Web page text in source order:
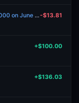
Will the price of Bitcoin be above $58,000 on June 28?-$13.81
+$100.00
+$136.03